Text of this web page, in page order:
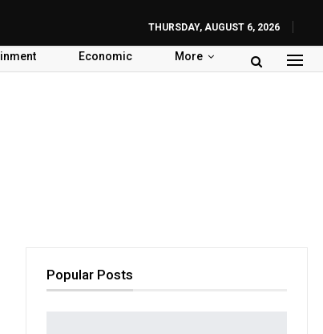
THURSDAY, AUGUST 6, 2026
Economic More
Popular Posts